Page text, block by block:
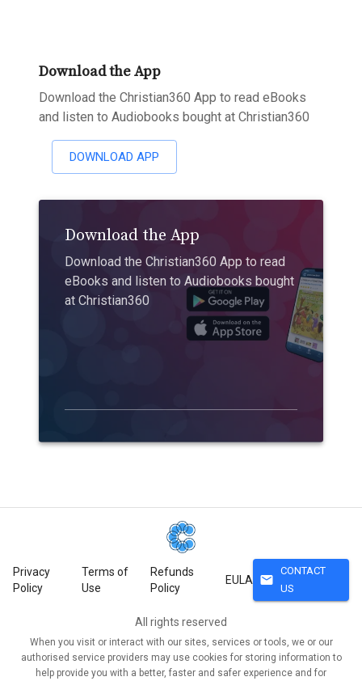
Download the App
Download the Christian360 App to read eBooks
and listen to Audiobooks bought at Christian360
DOWNLOAD APP
Download the App
Download the Christian360 App to read
eBooks and listen to Audiobooks bought
at Christian360
Privacy
Policy
Terms of
Use
Refunds
Policy
EULA mail
CONTACT
US
All rights reserved
When you visit or interact with our sites, services or tools, we or our
authorised service providers may use cookies for storing information to
help provide you with a better, faster and safer experience and for